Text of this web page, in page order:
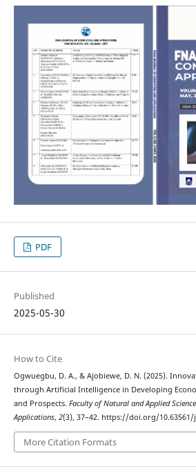
PDF
Published
2025-05-30
How to Cite
Ogwuegbu, D. A., & Ajobiewe, D. N. (2025).
through Artificial Intelligence in Developing
and Prospects. Faculty of Natural and Applied
Applications, 2(3), 37–42. https://doi.org/10.63561/
More Citation Formats